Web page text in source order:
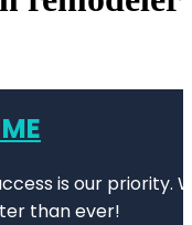
is our
than ever!